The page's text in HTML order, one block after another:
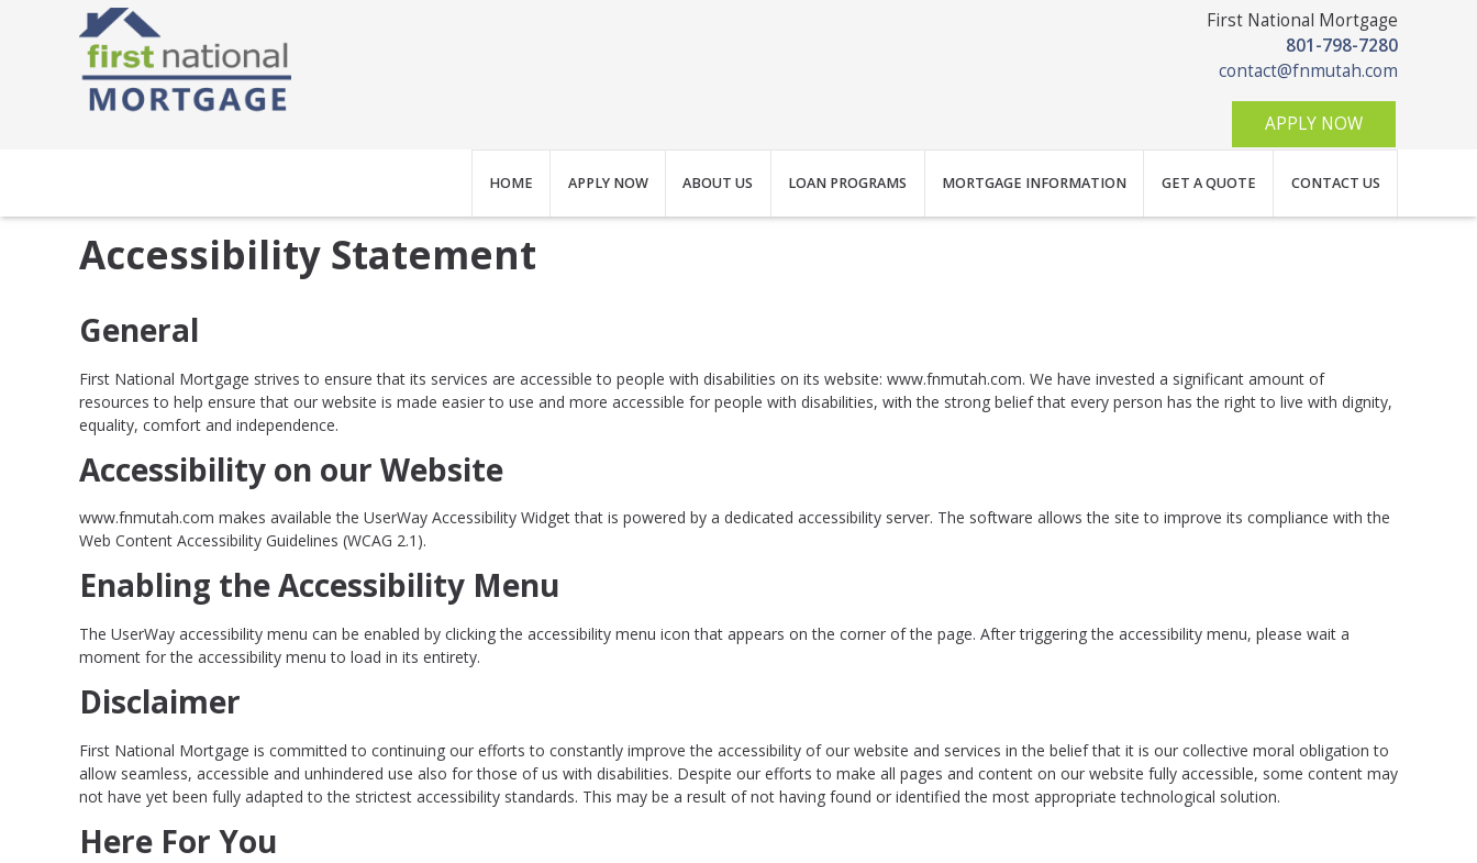
First National Mortgage
801-798-7280
contact@fnmutah.com
APPLY NOW
HOME APPLY NOW ABOUT US LOAN PROGRAMS MORTGAGE INFORMATION GET A QUOTE CONTACT US
Accessibility Statement
General
First National Mortgage strives to ensure that its services are accessible to people with disabilities on its website: www.fnmutah.com. We have invested a significant amount of
resources to help ensure that our website is made easier to use and more accessible for people with disabilities, with the strong belief that every person has the right to live with dignity,
equality, comfort and independence.
Accessibility on our Website
www.fnmutah.com makes available the UserWay Accessibility Widget that is powered by a dedicated accessibility server. The software allows the site to improve its compliance with the
Web Content Accessibility Guidelines (WCAG 2.1).
Enabling the Accessibility Menu
The UserWay accessibility menu can be enabled by clicking the accessibility menu icon that appears on the corner of the page. After triggering the accessibility menu, please wait a
moment for the accessibility menu to load in its entirety.
Disclaimer
First National Mortgage is committed to continuing our efforts to constantly improve the accessibility of our website and services in the belief that it is our collective moral obligation to
allow seamless, accessible and unhindered use also for those of us with disabilities. Despite our efforts to make all pages and content on our website fully accessible, some content may
not have yet been fully adapted to the strictest accessibility standards. This may be a result of not having found or identified the most appropriate technological solution.
Here For You